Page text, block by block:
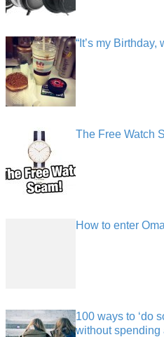
“It’s my Birthday,
The Free Watch
How to enter
100 ways to ‘do
without spending